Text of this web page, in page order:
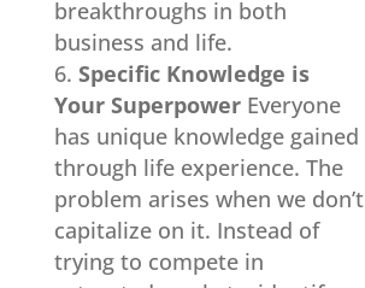
breakthroughs in both
business and life.
Specific Knowledge is
Your SuperpowerEveryone
has unique knowledge gained
through life experience. The
problem arises when we don’t
capitalize on it. Instead of
trying to compete in